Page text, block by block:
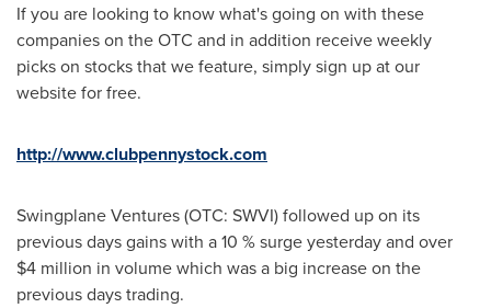
If you are looking to know what's going on with these
companies on the OTC and in addition receive weekly
picks on stocks that we feature, simply sign up at our
website for free.
http://www.clubpennystock.com
Swingplane Ventures (OTC: SWVI) followed up on its
previous days gains with a 10 % surge yesterday and over
$4 million in volume which was a big increase on the
previous days trading.